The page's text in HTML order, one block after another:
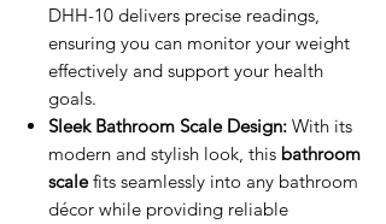
DHH-10 delivers precise readings,
ensuring you can monitor your weight
effectively and support your health
goals.
Sleek Bathroom Scale Design: With its
modern and stylish look, this bathroom
scalefits seamlessly into any bathroom
décor while providing reliable